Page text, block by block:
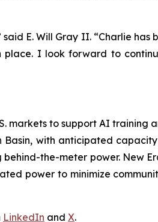
E. Will Gray II. “Charlie has
I look forward to
markets to support AI training
with anticipated
the-meter power. New
power to minimize
LinkedIn and X.